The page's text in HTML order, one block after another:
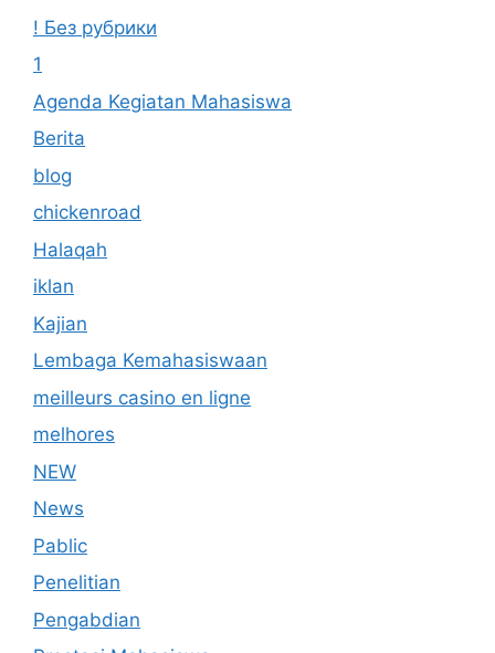
! Без рубрики
1
Agenda Kegiatan Mahasiswa
Berita
blog
chickenroad
Halaqah
iklan
Kajian
Lembaga Kemahasiswaan
meilleurs casino en ligne
melhores
NEW
News
Pablic
Penelitian
Pengabdian